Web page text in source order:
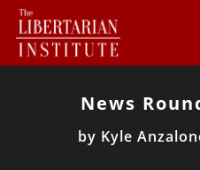
News
by Kyle